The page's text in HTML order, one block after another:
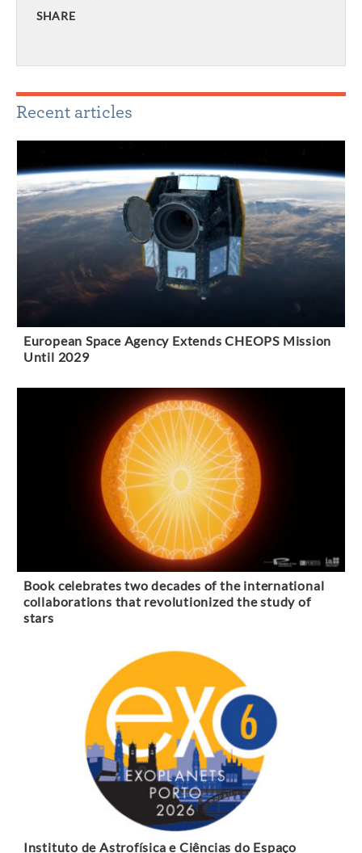
SHARE
Recent articles
European Space Agency Extends CHEOPS Mission
Until 2029
Book celebrates two decades of the international
collaborations that revolutionized the study of
stars
Instituto de Astrofísica e Ciências do Espaço